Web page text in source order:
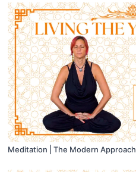
Meditation | The Modern Approach